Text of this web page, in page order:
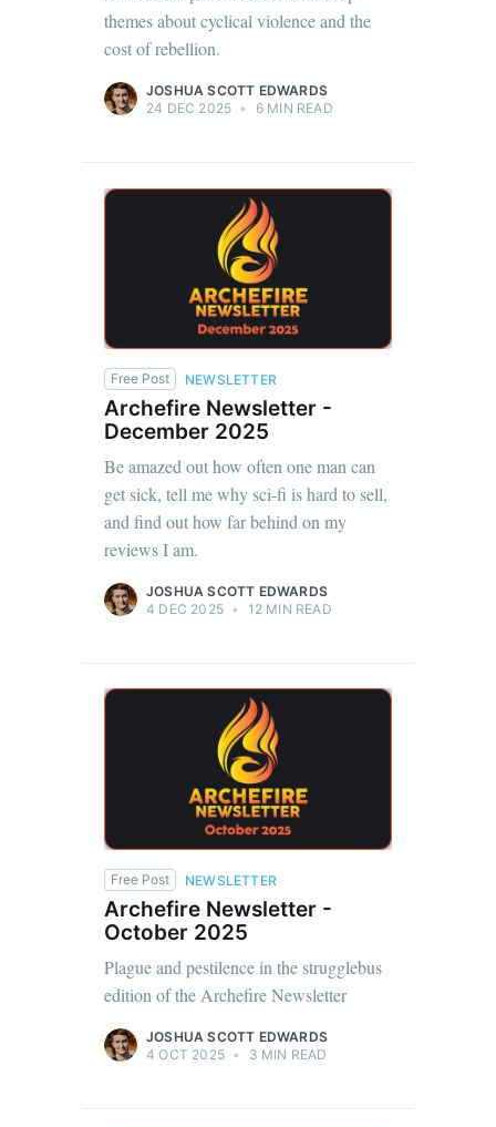
themes about cyclical violence and the
cost of rebellion.
JOSHUA SCOTT EDWARDS
24 DEC 2025 • 6 MIN READ
Free Post NEWSLETTER
Archefire Newsletter -
December 2025
Be amazed out how often one man can
get sick, tell me why sci-fi is hard to sell,
and find out how far behind on my
reviews I am.
JOSHUA SCOTT EDWARDS
4 DEC 2025 • 12 MIN READ
Free Post NEWSLETTER
Archefire Newsletter -
October 2025
Plague and pestilence in the strugglebus
edition of the Archefire Newsletter
JOSHUA SCOTT EDWARDS
4 OCT 2025 • 3 MIN READ